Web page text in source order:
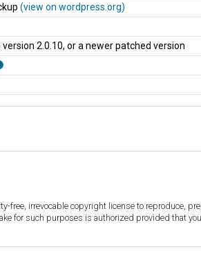
(view on wordpress.org)
2.0.10, or a newer patched version
free, irrevocable copyright license to
for such purposes is authorized provided that